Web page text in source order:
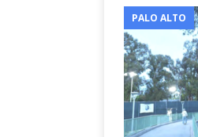
PALO ALTO